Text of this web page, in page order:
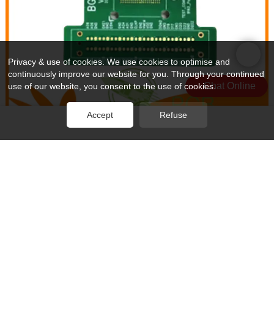
Rocket PCB cable pcb production buried for wholesale
Chat Online
Privacy & use of cookies. We use cookies to optimise and
continuously improve our website for you. Through your continued
use of our website, you consent to the use of cookies.
Accept Refuse